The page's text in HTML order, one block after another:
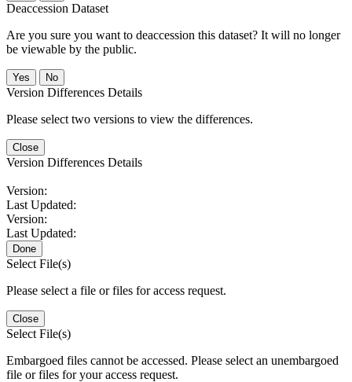
Deaccession Dataset
Are you sure you want to deaccession this dataset? It will no longer
be viewable by the public.
No
Version Differences Details
Please select two versions to view the differences.
Close
Version Differences Details
Version:
Last Updated:
Version:
Last Updated:
Done
Select File(s)
Please select a file or files for access request.
Close
Select File(s)
Embargoed files cannot be accessed. Please select an unembargoed
file or files for your access request.